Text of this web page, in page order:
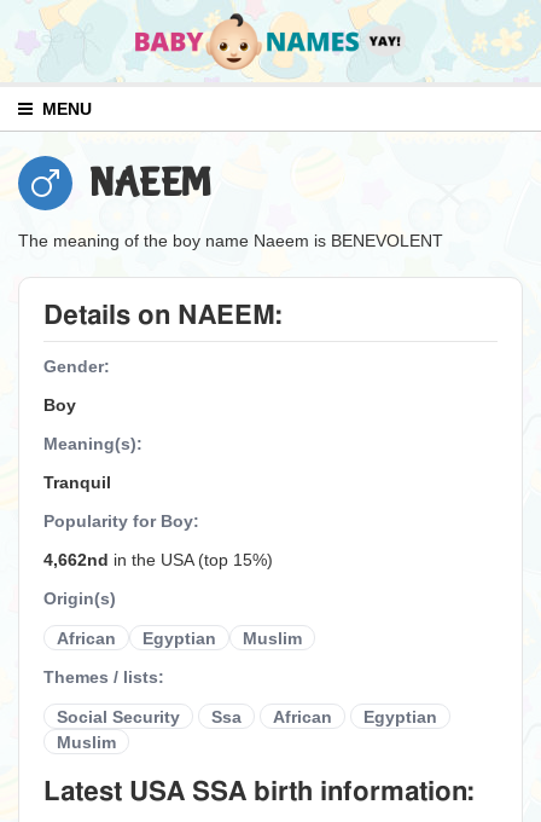
MENU
NAEEM
The meaning of the boy name Naeem is BENEVOLENT
Details on NAEEM:
Gender:
Boy
Meaning(s):
Tranquil
Popularity for Boy:
4,662nd in the USA (top 15%)
Origin(s)
African Egyptian Muslim
Themes / lists:
Social Security Ssa African
Egyptian
Muslim
Latest USA SSA birth information: